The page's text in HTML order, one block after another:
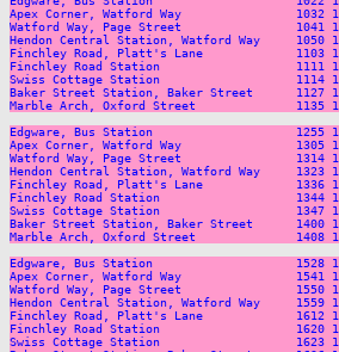
Apex Corner, Watford Way                1032 1040
Watford Way, Page Street                1041 1049
Hendon Central Station, Watford Way     1050
Finchley Road, Platt's Lane             1103 1111
Finchley Road Station                   1111 1119
Swiss Cottage Station                   1114 1122
Baker Street Station, Baker Street      1127
Marble Arch, Oxford Street              1135 1143
Edgware, Bus Station                    1255 1303
Apex Corner, Watford Way                1305 1313
Watford Way, Page Street                1314 1322
Hendon Central Station, Watford Way     1323
Finchley Road, Platt's Lane             1336 1344
Finchley Road Station                   1344 1352
Swiss Cottage Station                   1347 1355
Baker Street Station, Baker Street      1400
Marble Arch, Oxford Street              1408 1416
Edgware, Bus Station                    1528 1536
Apex Corner, Watford Way                1541 1549
Watford Way, Page Street                1550 1558
Hendon Central Station, Watford Way     1559
Finchley Road, Platt's Lane             1612 1620
Finchley Road Station                   1620 1628
Swiss Cottage Station                   1623 1631